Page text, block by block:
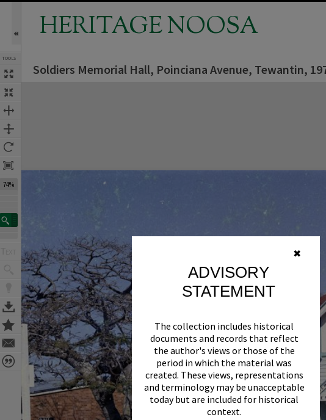
✖
ADVISORY
STATEMENT
The collection includes historical
documents and records that reflect
the author's views or those of the
period in which the material was
created. These views, representations
and terminology may be unacceptable
today but are included for historical
context.
TOOLS
74%
HERITAGE NOOSA
Soldiers Memorial Hall, Poinciana Avenue, Tewantin,